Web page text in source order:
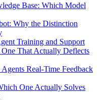
Base: Which Model
Why the Distinction
Training and Support
That Actually Deflects
Real-Time Feedback
One Actually Solves